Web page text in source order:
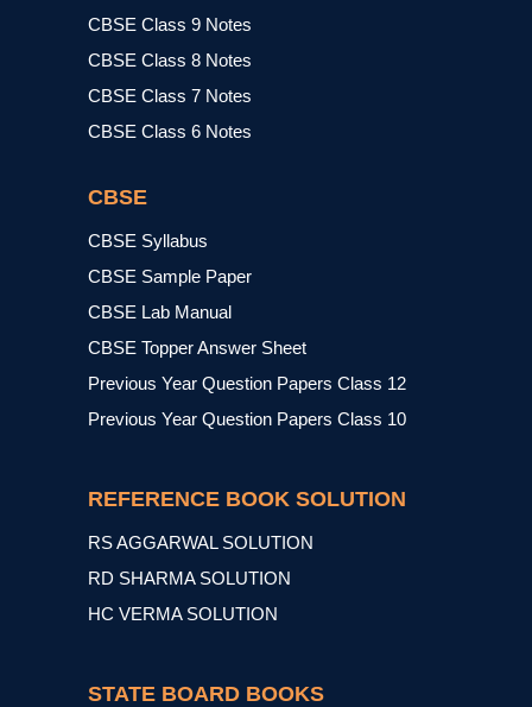
CBSE Class 9 Notes
CBSE Class 8 Notes
CBSE Class 7 Notes
CBSE Class 6 Notes
CBSE
CBSE Syllabus
CBSE Sample Paper
CBSE Lab Manual
CBSE Topper Answer Sheet
Previous Year Question Papers Class 12
Previous Year Question Papers Class 10
REFERENCE BOOK SOLUTION
RS AGGARWAL SOLUTION
RD SHARMA SOLUTION
HC VERMA SOLUTION
STATE BOARD BOOKS